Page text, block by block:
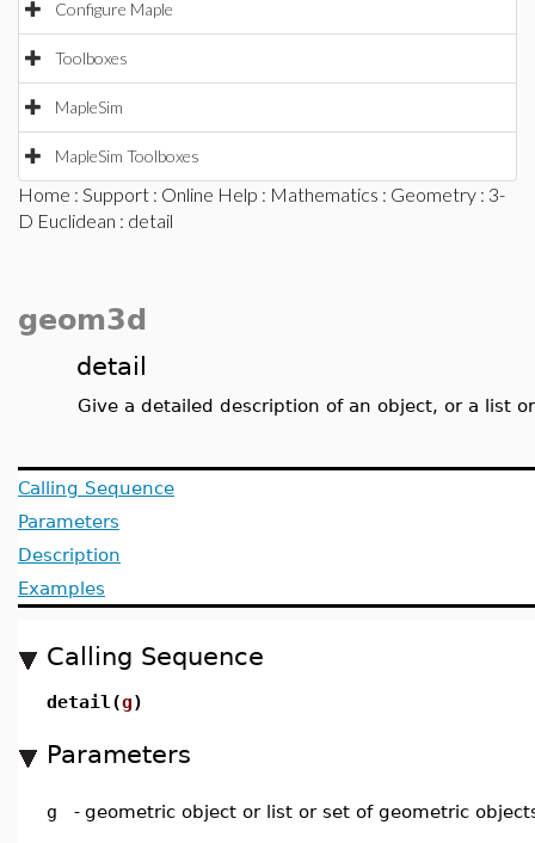
Configure Maple
Toolboxes
MapleSim
MapleSim Toolboxes
Home : Support : Online Help : Mathematics : Geometry : 3-
D Euclidean : detail
geom3d
detail
Give a detailed description of an object, or a list
Calling Sequence
Parameters
Description
Examples
Calling Sequence
detail(g)
Parameters
g - geometric object or list or set of geometric